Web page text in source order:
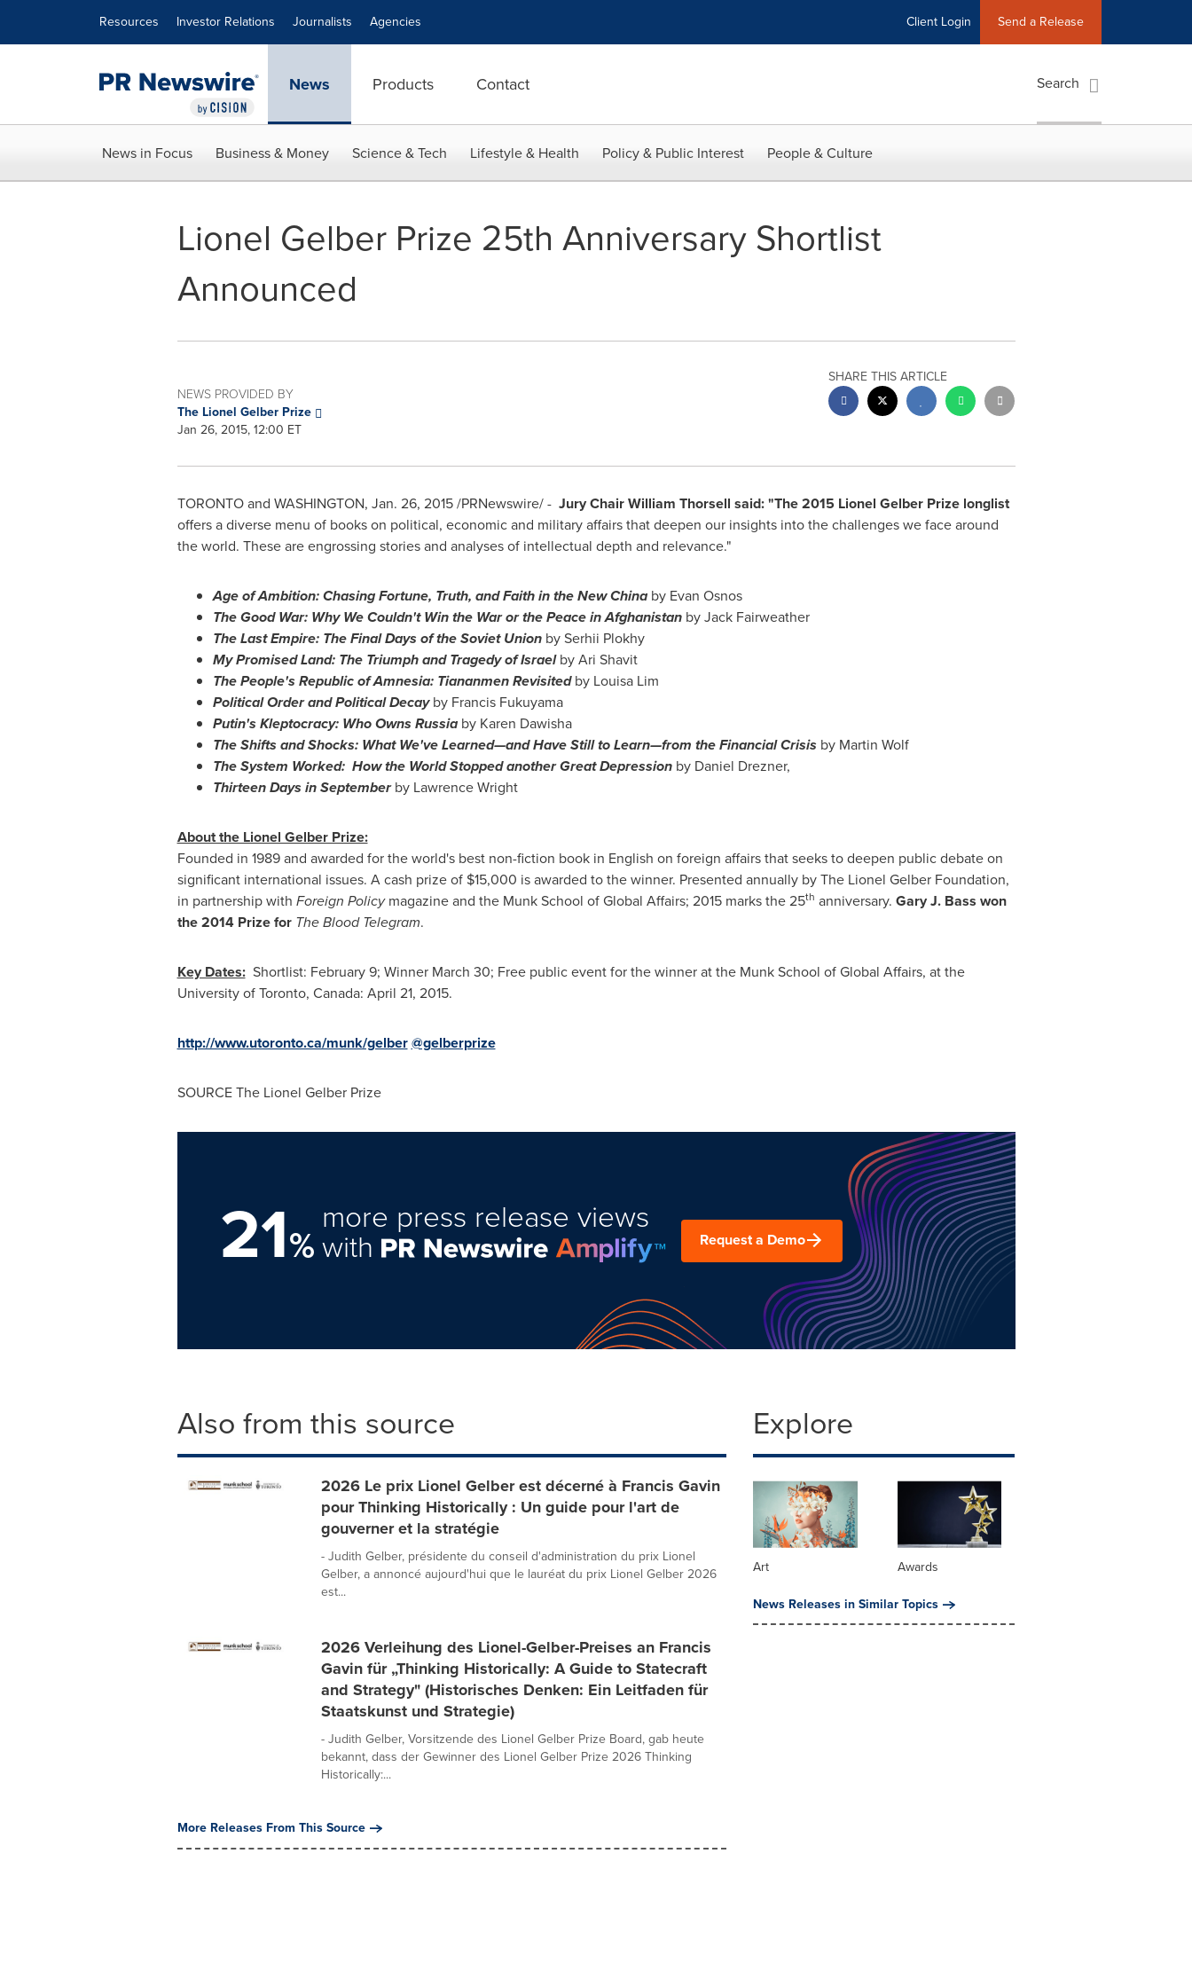
Resources Investor Relations Journalists Agencies Client Login Send a Release
News Products Contact Search
News in Focus Business & Money Science & Tech Lifestyle & Health Policy & Public Interest People & Culture
Lionel Gelber Prize 25th Anniversary Shortlist
Announced
NEWS PROVIDED BY
The Lionel Gelber Prize
Jan 26, 2015, 12:00 ET
SHARE THIS ARTICLE
TORONTOand WASHINGTON, Jan. 26, 2015/PRNewswire/ - Jury ChairWilliam Thorsell said: "The 2015 Lionel Gelber Prize longlist
offers a diverse menu of books on political, economic and military affairs that deepen our insights into the challenges we face around
the world. These are engrossing stories and analyses of intellectual depth and relevance."
Age of Ambition: Chasing Fortune, Truth, and Faithin the New Chinaby Evan Osnos
The Good War: Why We Couldn't Win the War or the Peace inAfghanistanbyJack Fairweather
The Last Empire: The Final Days of theSoviet Unionby Serhii Plokhy
My Promised Land: The Triumph and Tragedy ofIsraelbyAri Shavit
The People's Republic of Amnesia: Tiananmen Revisitedby Louisa Lim
Political Order and Political Decayby Francis Fukuyama
Putin's Kleptocracy: Who Owns Russiaby Karen Dawisha
The Shifts and Shocks: What We've Learned—and Have Still to Learn—from the Financial Crisis by Martin Wolf
The System Worked: How the World Stopped another Great Depression by Daniel Drezner,
Thirteen Days in Septemberby Lawrence Wright
About the Lionel Gelber Prize:
Founded in 1989 and awarded for the world's best non-fiction book in English on foreign affairs that seeks to deepen public debate on
significant international issues. A cash prize of $15,000 is awarded to the winner. Presented annually by The Lionel Gelber Foundation,
in partnership with Foreign Policymagazine and the Munk School of Global Affairs; 2015 marksthe 25th anniversary. Gary J. Bass won
the 2014 Prize for The Blood Telegram.
Key Dates:Shortlist: February 9; Winner March 30; Free public event for the winner at the Munk School of Global Affairs, at the
University of Toronto, Canada: April 21, 2015.
http://www.utoronto.ca/munk/gelber@gelberprize
SOURCE The Lionel Gelber Prize
21%
more press release views
with Request a Demo
Also from this source
2026 Le prix Lionel Gelber est décerné à Francis Gavin
pour Thinking Historically : Un guide pour l'art de
gouverner et la stratégie
- Judith Gelber, présidente du conseil d'administration du prix Lionel
Gelber, a annoncé aujourd'hui que le lauréat du prix Lionel Gelber 2026
est...
2026 Verleihung des Lionel-Gelber-Preises an Francis
Gavin für „Thinking Historically: A Guide to Statecraft
and Strategy" (Historisches Denken: Ein Leitfaden für
Staatskunst und Strategie)
- Judith Gelber, Vorsitzende des Lionel Gelber Prize Board, gab heute
bekannt, dass der Gewinner des Lionel Gelber Prize 2026 Thinking
Historically:...
More Releases From This Source
Explore
Art
Awards
News Releases in Similar Topics